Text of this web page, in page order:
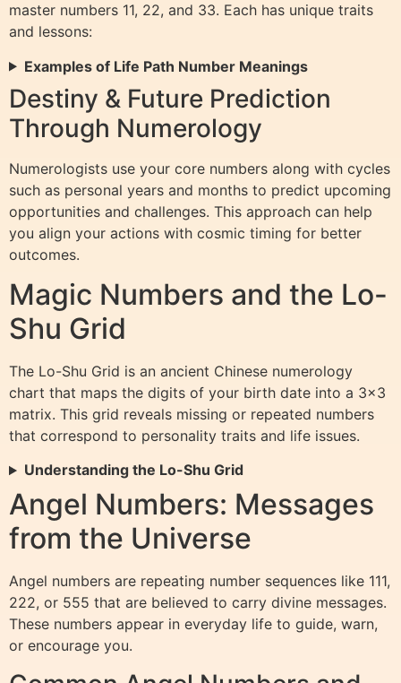
master numbers 11, 22, and 33. Each has unique traits
and lessons:
Examples of Life Path Number Meanings
Destiny & Future Prediction
Through Numerology
Numerologists use your core numbers along with cycles
such as personal years and months to predict upcoming
opportunities and challenges. This approach can help
you align your actions with cosmic timing for better
outcomes.
Magic Numbers and the Lo-
Shu Grid
The Lo-Shu Grid is an ancient Chinese numerology
chart that maps the digits of your birth date into a 3×3
matrix. This grid reveals missing or repeated numbers
that correspond to personality traits and life issues.
Understanding the Lo-Shu Grid
Angel Numbers: Messages
from the Universe
Angel numbers are repeating number sequences like 111,
222, or 555 that are believed to carry divine messages.
These numbers appear in everyday life to guide, warn,
or encourage you.